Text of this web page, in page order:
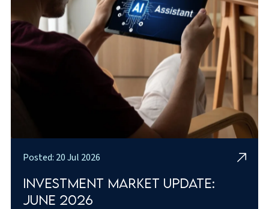
Posted: 20 Jul 2026
Investment market update:
June 2026